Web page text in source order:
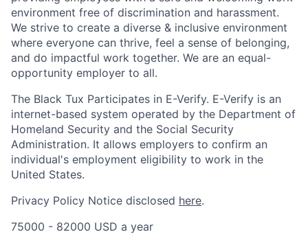
environment free of discrimination and harassment.
We strive to create a diverse & inclusive environment
where everyone can thrive, feel a sense of belonging,
and do impactful work together. We are an equal-
opportunity employer to all.
The Black Tux Participates in E-Verify. E-Verify is an
internet-based system operated by the Department of
Homeland Security and the Social Security
Administration. It allows employers to confirm an
individual's employment eligibility to work in the
United States.
Privacy Policy Notice disclosed here.
75000 - 82000 USD a year